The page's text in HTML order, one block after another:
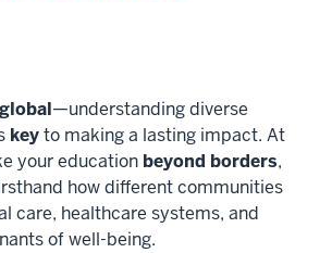
global—understanding diverse
keyto making a lasting impact. At
your education beyond borders,
how different communities
care, healthcare systems, and
of well-being.